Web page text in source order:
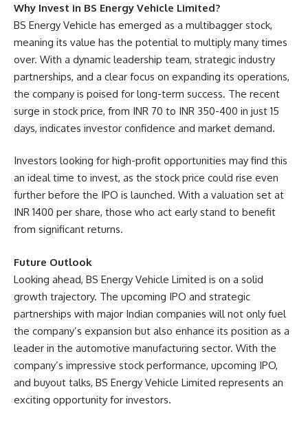
Why Invest in BS Energy Vehicle Limited?
BS Energy Vehicle has emerged as a multibagger stock,
meaning its value has the potential to multiply many times
over. With a dynamic leadership team, strategic industry
partnerships, and a clear focus on expanding its operations,
the company is poised for long-term success. The recent
surge in stock price, from INR 70 to INR 350-400 in just 15
days, indicates investor confidence and market demand.
Investors looking for high-profit opportunities may find this
an ideal time to invest, as the stock price could rise even
further before the IPO is launched. With a valuation set at
INR 1400 per share, those who act early stand to benefit
from significant returns.
Future Outlook
Looking ahead, BS Energy Vehicle Limited is on a solid
growth trajectory. The upcoming IPO and strategic
partnerships with major Indian companies will not only fuel
the company’s expansion but also enhance its position as a
leader in the automotive manufacturing sector. With the
company’s impressive stock performance, upcoming IPO,
and buyout talks, BS Energy Vehicle Limited represents an
exciting opportunity for investors.